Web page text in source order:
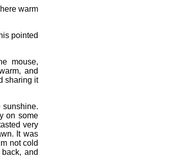
warm
pointed
mouse,
and
sharing it
sunshine.
on some
very
It was
not cold
and